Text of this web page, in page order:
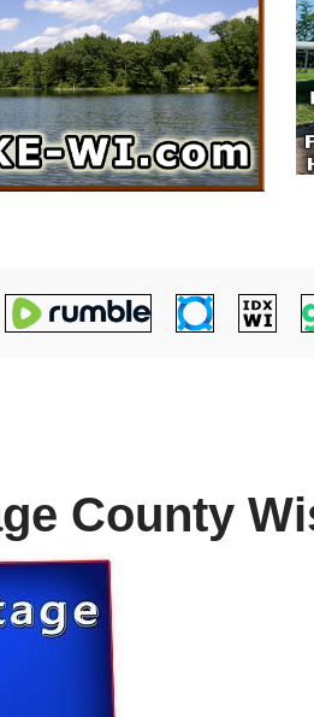
County